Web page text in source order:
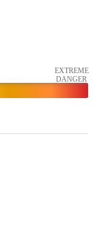
EXTREME
DANGER